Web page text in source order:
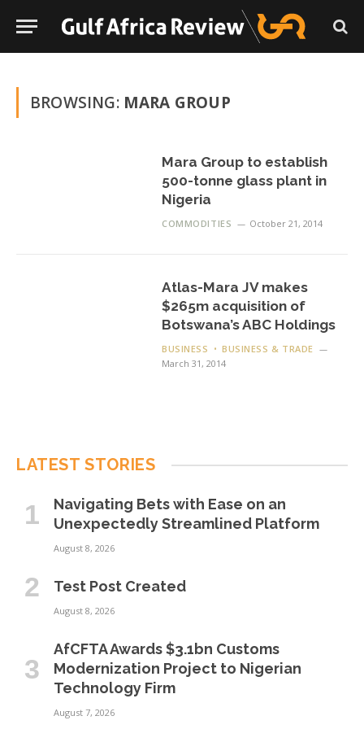
BROWSING: MARA GROUP
Mara Group to establish
500-tonne glass plant in
Nigeria
COMMODITIES October 21, 2014
Atlas-Mara JV makes
$265m acquisition of
Botswana’s ABC Holdings
BUSINESS
BUSINESS & TRADE
March 31, 2014
LATEST STORIES
Navigating Bets with Ease on an
Unexpectedly Streamlined Platform
August 8, 2026
Test Post Created
August 8, 2026
AfCFTA Awards $3.1bn Customs
Modernization Project to Nigerian
Technology Firm
August 7, 2026